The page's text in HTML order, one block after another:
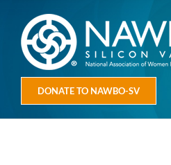
content
DONATE TO NAWBO-SV